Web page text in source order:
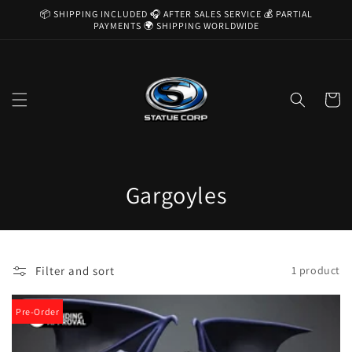
Skip to
📦 SHIPPING INCLUDED 🎧 AFTER SALES SERVICE 💰 PARTIAL
PAYMENTS 🌍 SHIPPING WORLDWIDE
Cart
C
o
e
Gargoyles
Filter and sort 1 product
Pre-Order